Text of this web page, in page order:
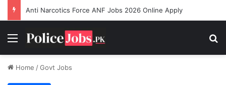
Anti Narcotics Force ANF Jobs 2026 Online Apply
Menu
Home /Govt Jobs